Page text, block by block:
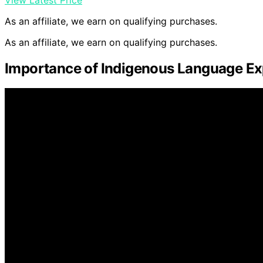
As an affiliate, we earn on qualifying purchases.
As an affiliate, we earn on qualifying purchases.
Importance of Indigenous Language